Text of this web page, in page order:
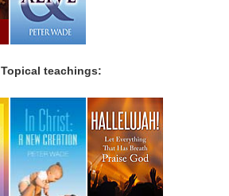
Topical teachings: